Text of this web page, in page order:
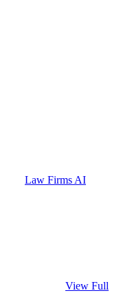
Law Firms AI
View Full